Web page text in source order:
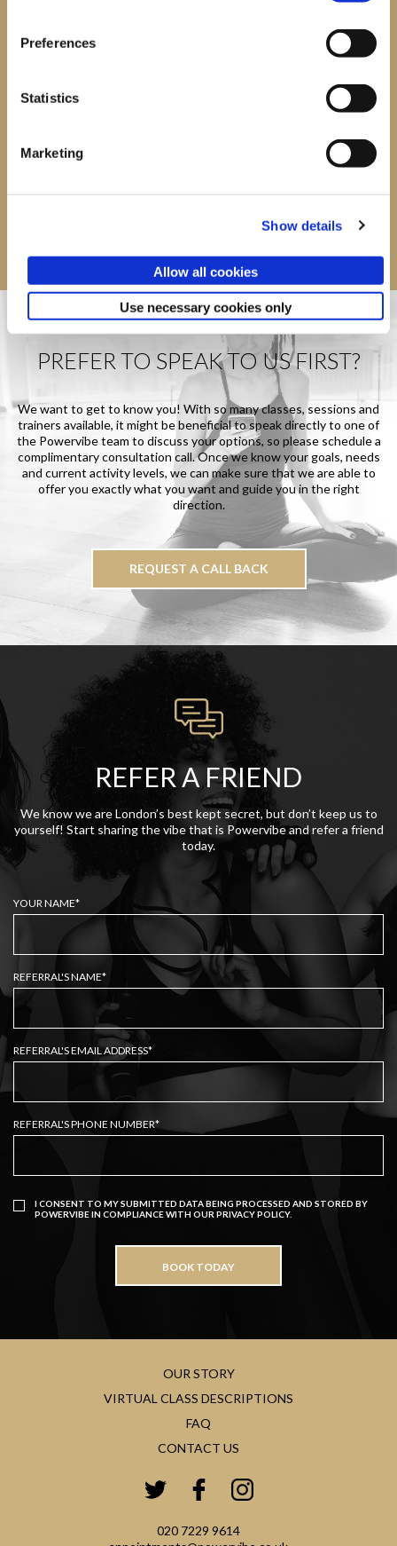
Preferences
Statistics
Marketing
Show details
Allow all cookies
Use necessary cookies only
10 sessions
PREFER TO SPEAK TO US FIRST?
We want to get to know you! With so many classes, sessions and
trainers available, it might be beneficial to speak directly to one of
the Powervibe team to discuss your options, so please schedule a
complimentary consultation call. Once we know your goals, needs
and current activity levels, we can make sure that we are able to
offer you exactly what you want and guide you in the right
direction.
REQUEST A CALL BACK
REFER A FRIEND
We know we are London’s best kept secret, but don’t keep us to
yourself! Start sharing the vibe that is Powervibe and refer a friend
today.
YOUR NAME*
REFERRAL'S NAME*
REFERRAL'S EMAIL ADDRESS*
REFERRAL'S PHONE NUMBER*
I CONSENT TO MY SUBMITTED DATA BEING PROCESSED AND STORED BY
POWERVIBE IN COMPLIANCE WITH OURPRIVACY POLICY.
OUR STORY
VIRTUAL CLASS DESCRIPTIONS
FAQ
CONTACT US
020 7229 9614